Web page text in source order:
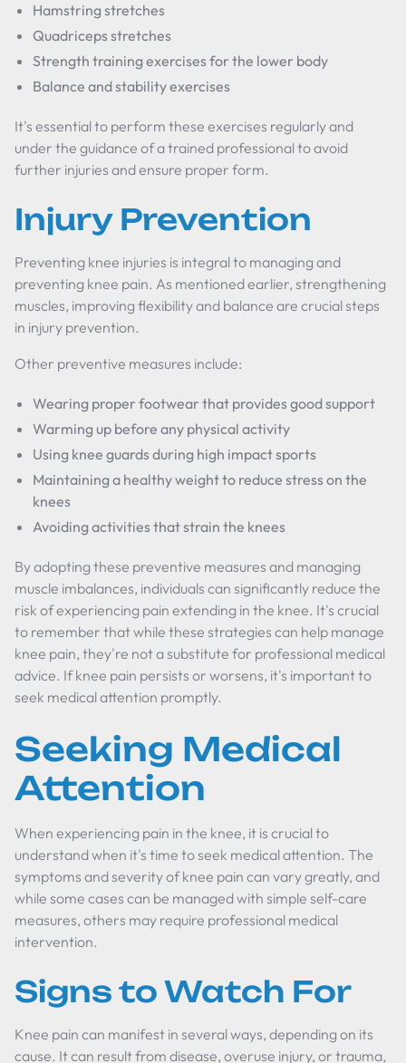
Hamstring stretches
Quadriceps stretches
Strength training exercises for the lower body
Balance and stability exercises
It's essential to perform these exercises regularly and
under the guidance of a trained professional to avoid
further injuries and ensure proper form.
Injury Prevention
Preventing knee injuries is integral to managing and
preventing knee pain. As mentioned earlier, strengthening
muscles, improving flexibility and balance are crucial steps
in injury prevention.
Other preventive measures include:
Wearing proper footwear that provides good support
Warming up before any physical activity
Using knee guards during high impact sports
Maintaining a healthy weight to reduce stress on the
knees
Avoiding activities that strain the knees
By adopting these preventive measures and managing
muscle imbalances, individuals can significantly reduce the
risk of experiencing pain extending in the knee. It's crucial
to remember that while these strategies can help manage
knee pain, they're not a substitute for professional medical
advice. If knee pain persists or worsens, it's important to
seek medical attention promptly.
Seeking Medical
Attention
When experiencing pain in the knee, it is crucial to
understand when it's time to seek medical attention. The
symptoms and severity of knee pain can vary greatly, and
while some cases can be managed with simple self-care
measures, others may require professional medical
intervention.
Signs to Watch For
Knee pain can manifest in several ways, depending on its
cause. It can result from disease, overuse injury, or trauma,